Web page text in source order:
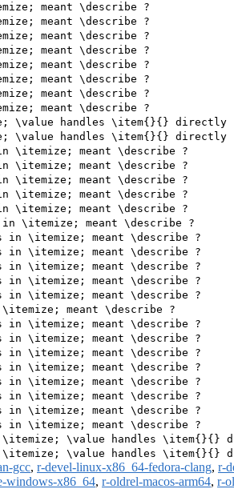
meant \describe ?
meant \describe ?
meant \describe ?
meant \describe ?
meant \describe ?
meant \describe ?
meant \describe ?
meant \describe ?
\value handles \item{}{} directly
\value handles \item{}{} directly
\itemize; meant \describe ?
\itemize; meant \describe ?
\itemize; meant \describe ?
\itemize; meant \describe ?
\itemize; meant \describe ?
\itemize; meant \describe ?
in \itemize; meant \describe ?
in \itemize; meant \describe ?
in \itemize; meant \describe ?
in \itemize; meant \describe ?
in \itemize; meant \describe ?
meant \describe ?
in \itemize; meant \describe ?
in \itemize; meant \describe ?
in \itemize; meant \describe ?
in \itemize; meant \describe ?
in \itemize; meant \describe ?
in \itemize; meant \describe ?
in \itemize; meant \describe ?
in \itemize; meant \describe ?
\value handles \item{}{}
gcc, r-devel-linux-x86_64-fedora-clang, r-
windows-x86_64, r-oldrel-macos-arm64, r-